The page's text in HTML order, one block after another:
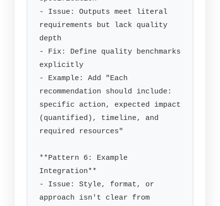
- Issue: Outputs meet literal
requirements but lack quality
depth
- Fix: Define quality benchmarks
explicitly
- Example: Add "Each
recommendation should include:
specific action, expected impact
(quantified), timeline, and
required resources"
**Pattern 6: Example
Integration**
- Issue: Style, format, or
approach isn't clear from